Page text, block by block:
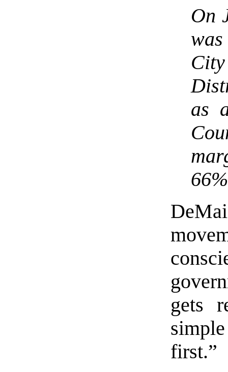
On
as
gets
first.”